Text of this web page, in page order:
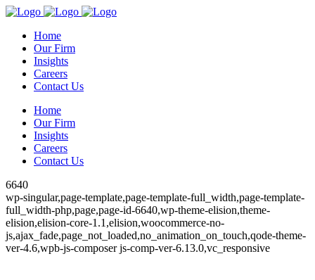
Home
Our Firm
Insights
Careers
Contact Us
Home
Our Firm
Insights
Careers
Contact Us
6640
wp-singular,page-template,page-template-full_width,page-template-
full_width-php,page,page-id-6640,wp-theme-elision,theme-
elision,elision-core-1.1,elision,woocommerce-no-
js,ajax_fade,page_not_loaded,no_animation_on_touch,qode-theme-
ver-4.6,wpb-js-composer js-comp-ver-6.13.0,vc_responsive